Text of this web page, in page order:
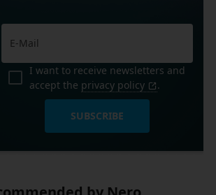
I want to receive newsletters and
accept the privacy policy .
SUBSCRIBE